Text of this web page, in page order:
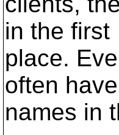
in the first
place.
often have
names in